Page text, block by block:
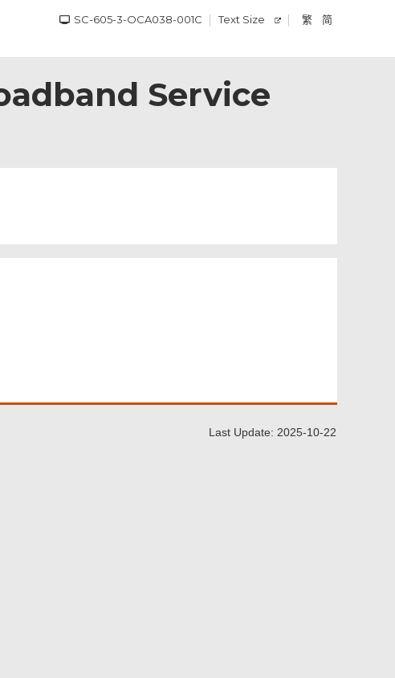
SC-605-3-OCA038-001C Text Size 繁 简
Service
Last Update: 2025-10-22